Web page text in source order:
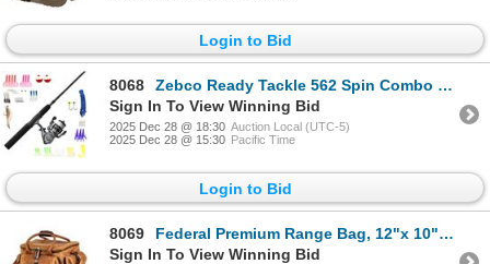
Login to Bid
8068
Zebco Ready Tackle 562 Spin Combo With 53 Piece Tackle Kit, New
Sign In To View Winning Bid
2025 Dec 28 @ 18:30 Auction Local (UTC-5)
2025 Dec 28 @ 15:30 Pacific Time
Login to Bid
8069
Federal Premium Range Bag, 12"x 10"x 9", New
Sign In To View Winning Bid